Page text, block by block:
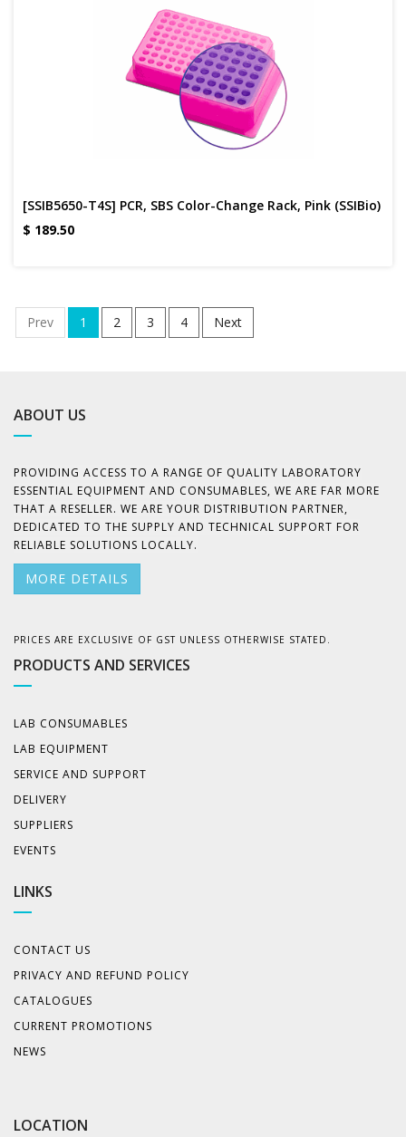
[SSIB5650-T4S] PCR, SBS Color-Change Rack, Pink (SSIBio)
$ 189.50
Prev 1 2 3 4 Next
ABOUT US
PROVIDING ACCESS TO A RANGE OF QUALITY LABORATORY
ESSENTIAL EQUIPMENT AND CONSUMABLES, WE ARE FAR MORE
THAT A RESELLER. WE ARE YOUR DISTRIBUTION PARTNER,
DEDICATED TO THE SUPPLY AND TECHNICAL SUPPORT FOR
RELIABLE SOLUTIONS LOCALLY.
MORE DETAILS
PRICES ARE EXCLUSIVE OF GST UNLESS OTHERWISE STATED.
PRODUCTS AND SERVICES
LAB CONSUMABLES
LAB EQUIPMENT
SERVICE AND SUPPORT
DELIVERY
SUPPLIERS
EVENTS
LINKS
CONTACT US
PRIVACY AND REFUND POLICY
CATALOGUES
CURRENT PROMOTIONS
NEWS
LOCATION